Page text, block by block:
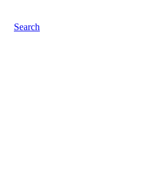
Search